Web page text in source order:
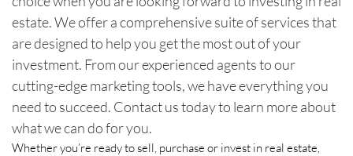
estate. We offer a comprehensive suite of services that
are designed to help you get the most out of your
investment. From our experienced agents to our
cutting-edge marketing tools, we have everything you
need to succeed. Contact us today to learn more about
what we can do for you.
Whether you’re ready to sell, purchase or invest in real estate,